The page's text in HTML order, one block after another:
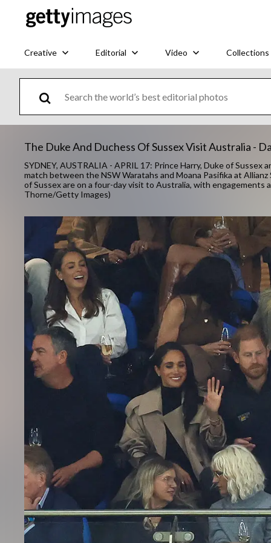
Creative Editorial Video Collections
The Duke And Duchess Of Sussex Visit Australia -
SYDNEY, AUSTRALIA - APRIL 17: Prince Harry, Duke of
match between the NSW Waratahs and Moana Pasifika at
of Sussex are on a four-day visit to Australia, with engagements
Thorne/Getty Images)